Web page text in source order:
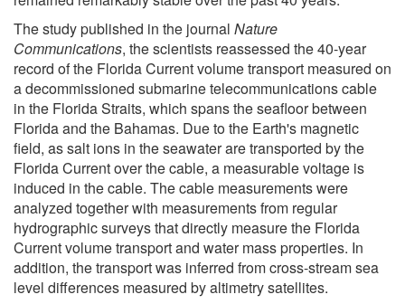
The study published in the journal Nature
Communications, the scientists reassessed the 40-year
record of the Florida Current volume transport measured on
a decommissioned submarine telecommunications cable
in the Florida Straits, which spans the seafloor between
Florida and the Bahamas. Due to the Earth's magnetic
field, as salt ions in the seawater are transported by the
Florida Current over the cable, a measurable voltage is
induced in the cable. The cable measurements were
analyzed together with measurements from regular
hydrographic surveys that directly measure the Florida
Current volume transport and water mass properties. In
addition, the transport was inferred from cross-stream sea
level differences measured by altimetry satellites.